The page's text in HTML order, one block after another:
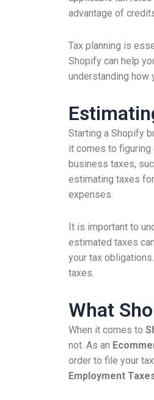
advantage of
Tax planning is
Shopify can help
understanding how
Starting a Shopify
it comes to figuring
business taxes,
estimating taxes
expenses.
It is important to
estimated taxes
your tax
taxes.
What
When it comes to
not. As an
order to file your
Employment